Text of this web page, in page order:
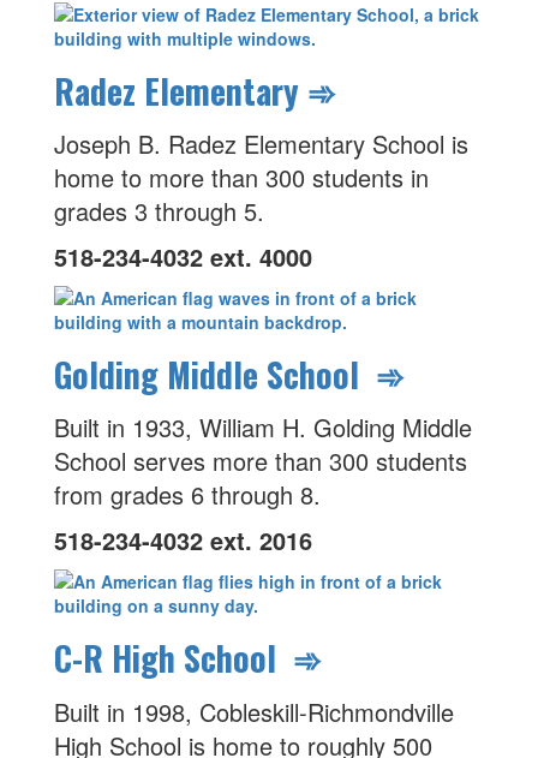
Radez Elementary ➾
Joseph B. Radez Elementary School is
home to more than 300 students in
grades 3 through 5.
518-234-4032 ext. 4000
Golding Middle School ➾
Built in 1933, William H. Golding Middle
School serves more than 300 students
from grades 6 through 8.
518-234-4032 ext. 2016
C-R High School ➾
Built in 1998, Cobleskill-Richmondville
High School is home to roughly 500